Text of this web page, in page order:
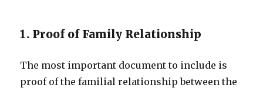
1. Proof of Family Relationship
The most important document to include is
proof of the familial relationship between the